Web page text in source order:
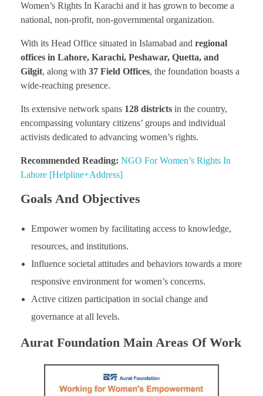
Women’s Rights In Karachi and it has grown to become a
national, non-profit, non-governmental organization.
With its Head Office situated in Islamabad and regional
offices in Lahore, Karachi, Peshawar, Quetta, and
Gilgit, along with 37 Field Offices, the foundation boasts a
wide-reaching presence.
Its extensive network spans 128 districts in the country,
encompassing voluntary citizens’ groups and individual
activists dedicated to advancing women’s rights.
Recommended Reading: NGO For Women’s Rights In
Lahore [Helpline+Address]
Goals And Objectives
Empower women by facilitating access to knowledge,
resources, and institutions.
Influence societal attitudes and behaviors towards a more
responsive environment for women’s concerns.
Active citizen participation in social change and
governance at all levels.
Aurat Foundation Main Areas Of Work